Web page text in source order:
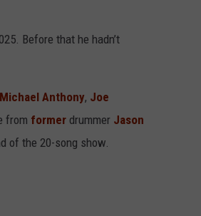
Before that he hadn’t
Michael Anthony, Joe
from former drummer Jason
of the 20-song show.